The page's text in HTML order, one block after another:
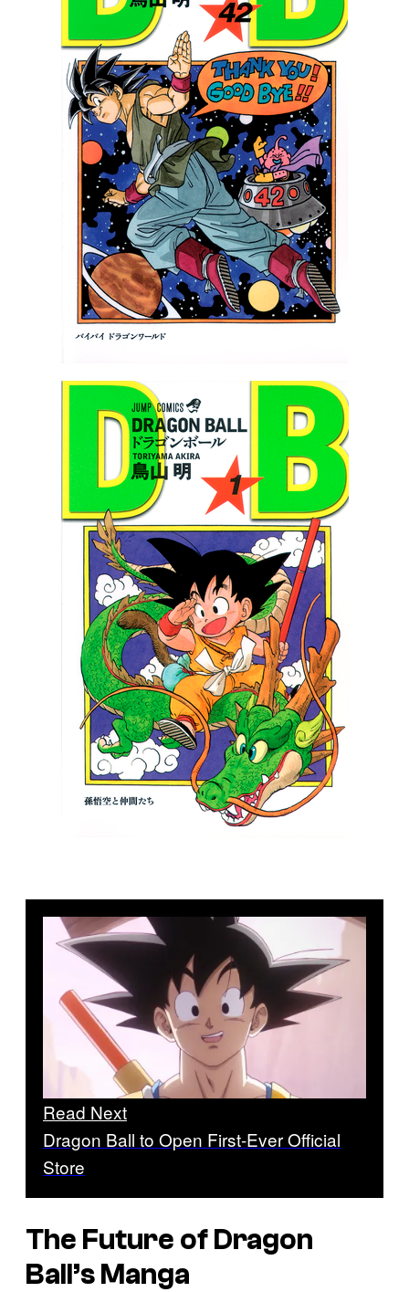
Read Next
Dragon Ball to Open First-Ever Official
Store
The Future of Dragon
Ball’s Manga